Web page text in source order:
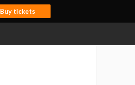
Buy tickets